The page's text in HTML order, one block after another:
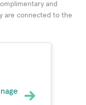
and
are connected to the